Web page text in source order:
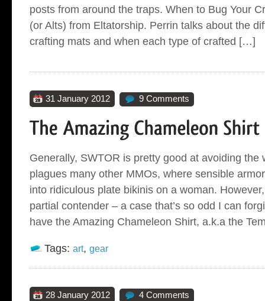
posts from around the traps. When to Bug Your
(or Alts) from Eltatorship. Perrin talks about the
crafting mats and when each type of crafted […]
31 January 2012 9 Comments
Generally, SWTOR is pretty good at avoiding the
plagues many other MMOs, where sensible
into ridiculous plate bikinis on a woman.
partial contender – a case that’s so odd I can
have the Amazing Chameleon Shirt, a.k.a the
Tags: art, gear
28 January 2012 4 Comments